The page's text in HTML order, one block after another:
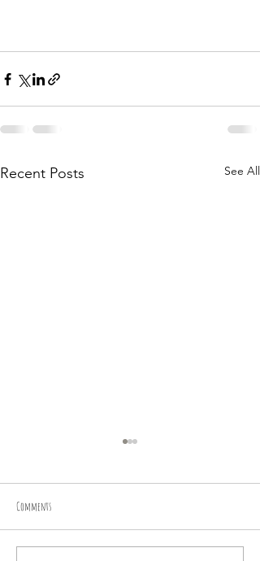
Recent Posts See All
Racing about in the fields
Comments